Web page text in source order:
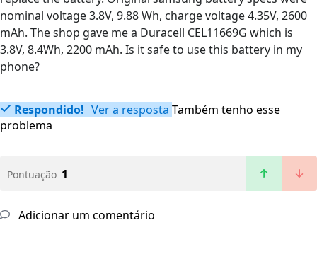
nominal voltage 3.8V, 9.88 Wh, charge voltage 4.35V, 2600
mAh. The shop gave me a Duracell CEL11669G which is
3.8V, 8.4Wh, 2200 mAh. Is it safe to use this battery in my
phone?
Respondido! Ver a resposta Também tenho esse
problema
Pontuação 1
Adicionar um comentário